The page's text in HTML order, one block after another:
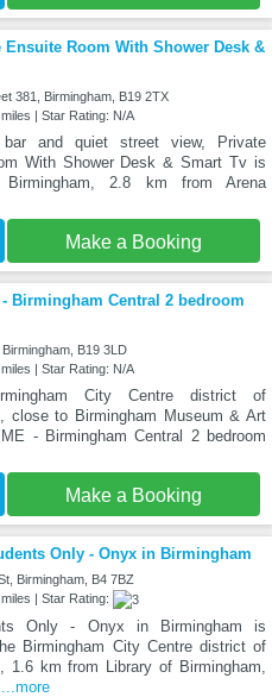
Ensuite Room With Shower Desk &
381, Birmingham, B19 2TX
| Star Rating: N/A
and quiet street view, Private
With Shower Desk & Smart Tv is
2.8 km from Arena
Make a Booking
- Birmingham Central 2 bedroom
B19 3LD
| Star Rating: N/A
City Centre district of
close to Birmingham Museum & Art
- Birmingham Central 2 bedroom
Make a Booking
Only - Onyx in Birmingham
Birmingham, B4 7BZ
| Star Rating:
Only - Onyx in Birmingham is
Birmingham City Centre district of
1.6 km from Library of Birmingham,
...more